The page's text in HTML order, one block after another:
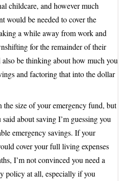
childcare, and however much
would be needed to cover the
a while away from work and
for the remainder of their
also be thinking about how much you
and factoring that into the dollar
the size of your emergency fund, but
about saving I’m guessing you
emergency savings. If your
cover your full living expenses
I’m not convinced you need a
policy at all, especially if you